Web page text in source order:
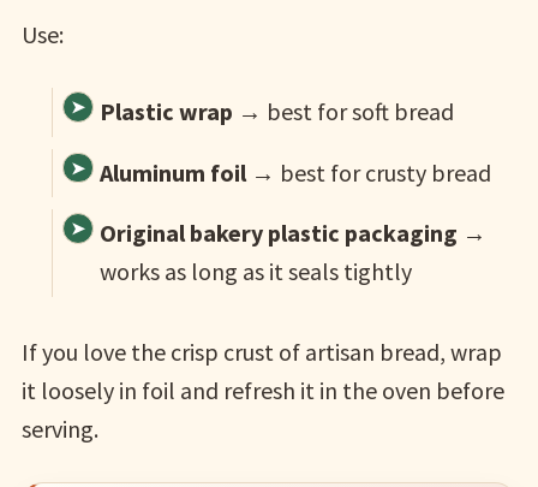
Use:
Plastic wrap → best for soft bread
Aluminum foil→ best for crusty bread
Original bakery plastic packaging →
works as long as it seals tightly
If you love the crisp crust of artisan bread, wrap
it loosely in foil and refresh it in the oven before
serving.